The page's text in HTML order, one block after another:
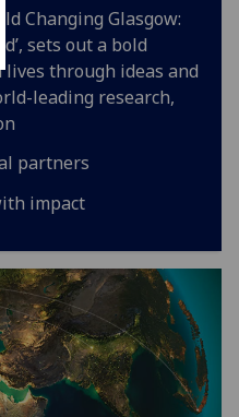
accept
all
Changing Glasgow:
sets out a bold
through ideas and
leading research,
partners
impact